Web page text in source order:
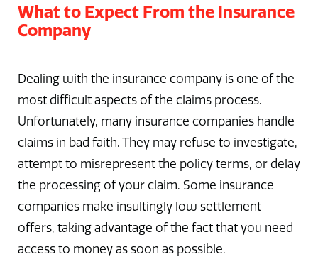
What to Expect From the Insurance
Company
Dealing with the insurance company is one of the
most difficult aspects of the claims process.
Unfortunately, many insurance companies handle
claims in bad faith. They may refuse to investigate,
attempt to misrepresent the policy terms, or delay
the processing of your claim. Some insurance
companies make insultingly low settlement
offers, taking advantage of the fact that you need
access to money as soon as possible.